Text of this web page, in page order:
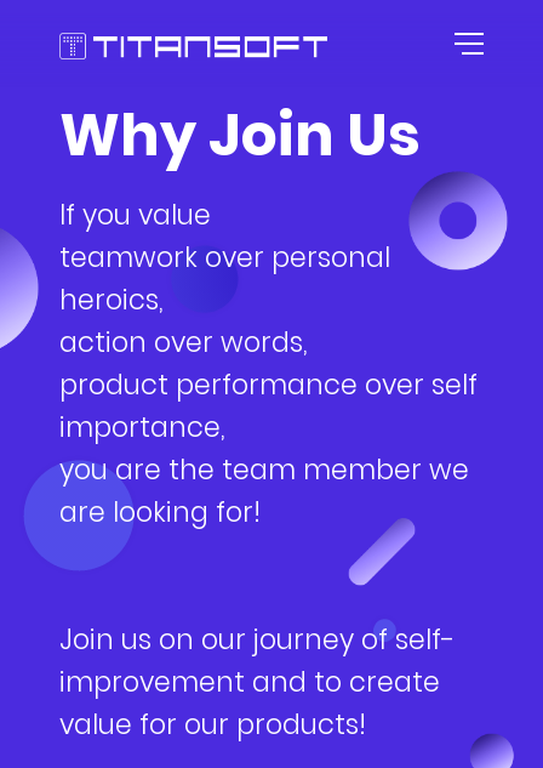
Why Join Us
If you value
teamwork over personal
heroics,
action over words,
product performance over self
importance,
you are the team member we
are looking for!
Join us on our journey of self-
improvement and to create
value for our products!
HOME
ABOUT US
AGILE CULTURE
Our Story
Agile Workspace
Blog
EXPERTISE
CAREER
Roles
Product Owner
ScrumMaster
Data Scientist
Why Join Us
Current Openings
Interview Process
TOOLKITS
NEWS
CONTACT
繁中